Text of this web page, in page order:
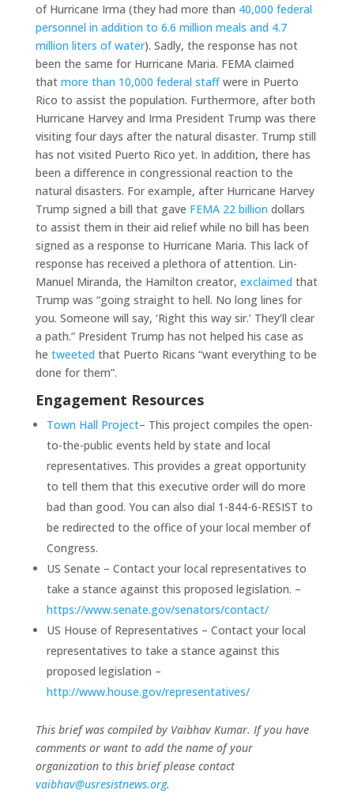
of Hurricane Irma (they had more than 40,000 federal
personnel in addition to 6.6 million meals and 4.7
million liters of water). Sadly, the response has not
been the same for Hurricane Maria. FEMA claimed
that more than 10,000 federal staffwere in Puerto
Rico to assist the population. Furthermore, after both
Hurricane Harvey and Irma President Trump was there
visiting four days after the natural disaster. Trump still
has not visited Puerto Rico yet. In addition, there has
been a difference in congressional reaction to the
natural disasters. For example, after Hurricane Harvey
Trump signed a bill that gave FEMA 22 billion dollars
to assist them in their aid relief while no bill has been
signed as a response to Hurricane Maria. This lack of
response has received a plethora of attention. Lin-
Manuel Miranda, the Hamilton creator, exclaimed that
Trump was “going straight to hell. No long lines for
you. Someone will say, ‘Right this way sir.’ They’ll clear
a path.” President Trump has not helped his case as
he tweeted that Puerto Ricans “want everything to be
done for them”.
Engagement Resources
Town Hall Project– This project compiles the open-
to-the-public events held by state and local
representatives. This provides a great opportunity
to tell them that this executive order will do more
bad than good. You can also dial 1-844-6-RESIST to
be redirected to the office of your local member of
Congress.
US Senate – Contact your local representatives to
take a stance against this proposed legislation. –
https://www.senate.gov/senators/contact/
US House of Representatives – Contact your local
representatives to take a stance against this
proposed legislation –
http://www.house.gov/representatives/
This brief was compiled by Vaibhav Kumar. If you have
comments or want to add the name of your
organization to this brief please contact
vaibhav@usresistnews.org.